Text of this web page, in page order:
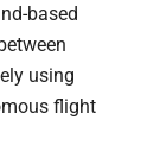
based
using
flight